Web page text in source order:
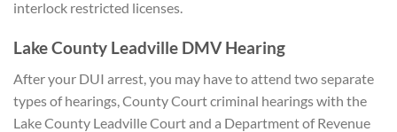
interlock restricted licenses.
Lake County Leadville DMV Hearing
After your DUI arrest, you may have to attend two separate
types of hearings, County Court criminal hearings with the
Lake County Leadville Court and a Department of Revenue